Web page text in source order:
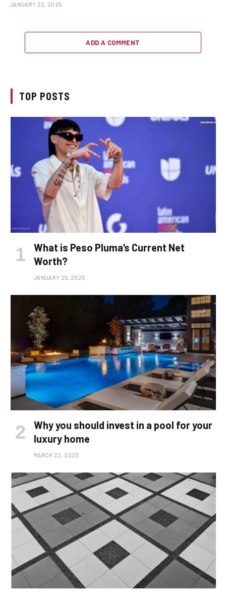
JANUARY 22, 2025
ADD A COMMENT
TOP POSTS
What is Peso Pluma’s Current Net
Worth?
JANUARY 25, 2025
Why you should invest in a pool for your
luxury home
MARCH 22, 2023